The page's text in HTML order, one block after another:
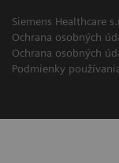
Siemens Healthcare
Ochrana osobných
Ochrana osobných
Podmienky